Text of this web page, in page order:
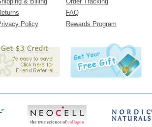
FAQ
Policy Rewards Program